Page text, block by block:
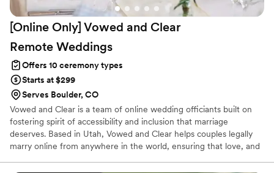
[Online Only] Vowed and Clear
Remote Weddings
Offers 10 ceremony types
Starts at $299
Serves Boulder, CO
Vowed and Clear is a team of online wedding officiants built on
fostering spirit of accessibility and inclusion that marriage
deserves. Based in Utah, Vowed and Clear helps couples legally
marry online from anywhere in the world, ensuring that love, and
have proudly helped couples across the globe celebrate their